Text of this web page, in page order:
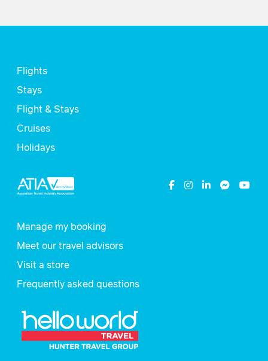
Flights
Stays
Flight & Stays
Cruises
Holidays
Manage my booking
Meet our travel advisors
Visit a store
Frequently asked questions